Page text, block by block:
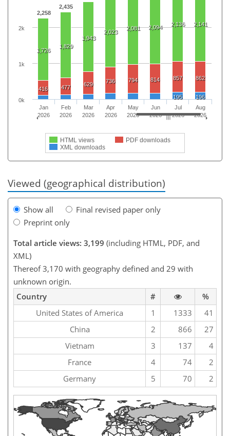
2,258
2,435
1,726
1,829
1,943
2,023
2,081 2,094 2,136 2,141
416 477 629 736 794 814 857 862
195 196
HTML views
PDF downloads
XML downloads
Jan
2026
Feb
2026
Mar
2026
Apr
2026
May
2026
Jun
2026
Jul
2026
Aug
2026
0k
1k
2k
Viewed (geographical distribution)
Show all
Final revised paper only
Preprint only
Total article views: 3,199 (including HTML, PDF, and
XML)
Thereof 3,170 with geography defined and 29 with
unknown origin.
Country
#
%
United States of America
1 1333
41
China
2 866
27
Vietnam
3 137
4
France
4 74
2
Germany
5 70 2